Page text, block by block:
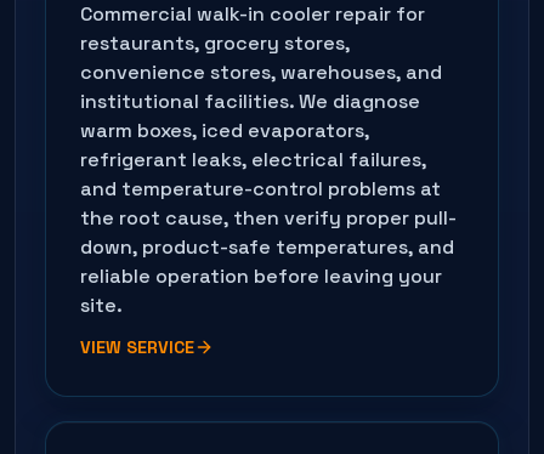
Commercial walk-in cooler repair for
restaurants, grocery stores,
convenience stores, warehouses, and
institutional facilities. We diagnose
warm boxes, iced evaporators,
refrigerant leaks, electrical failures,
and temperature-control problems at
the root cause, then verify proper pull-
down, product-safe temperatures, and
reliable operation before leaving your
site.
VIEW SERVICE